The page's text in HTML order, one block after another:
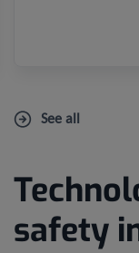
See all
safety
Number
of
sliders:
Slider
de